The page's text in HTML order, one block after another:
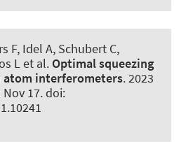
F, Idel A, Schubert C,
L et al. Optimal squeezing
interferometers. 2023
Nov 17. doi: